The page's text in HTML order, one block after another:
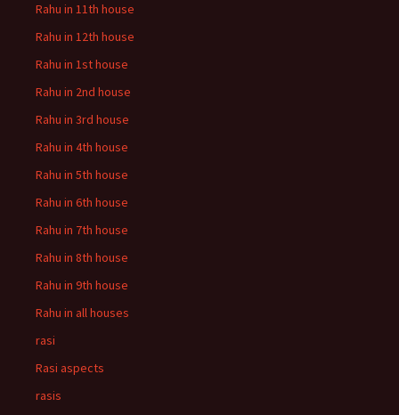
Rahu in 11th house
Rahu in 12th house
Rahu in 1st house
Rahu in 2nd house
Rahu in 3rd house
Rahu in 4th house
Rahu in 5th house
Rahu in 6th house
Rahu in 7th house
Rahu in 8th house
Rahu in 9th house
Rahu in all houses
rasi
Rasi aspects
rasis